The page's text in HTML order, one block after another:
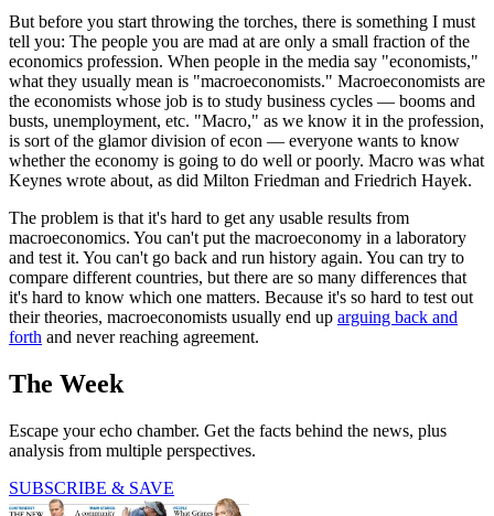
But before you start throwing the torches, there is something I must
tell you: The people you are mad at are only a small fraction of the
economics profession. When people in the media say "economists,"
what they usually mean is "macroeconomists." Macroeconomists are
the economists whose job is to study business cycles — booms and
busts, unemployment, etc. "Macro," as we know it in the profession,
is sort of the glamor division of econ — everyone wants to know
whether the economy is going to do well or poorly. Macro was what
Keynes wrote about, as did Milton Friedman and Friedrich Hayek.
The problem is that it's hard to get any usable results from
macroeconomics. You can't put the macroeconomy in a laboratory
and test it. You can't go back and run history again. You can try to
compare different countries, but there are so many differences that
it's hard to know which one matters. Because it's so hard to test out
their theories, macroeconomists usually end up arguing back and
forth and never reaching agreement.
The Week
Escape your echo chamber. Get the facts behind the news, plus
analysis from multiple perspectives.
SUBSCRIBE & SAVE